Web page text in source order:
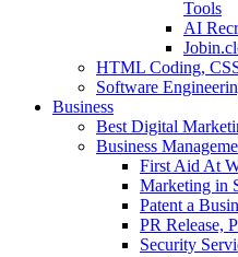
Tools
AI
HTML Coding,
Software
Business
Best Digital
Business
First Aid At
Marketing in
Patent a
PR Release,
Security